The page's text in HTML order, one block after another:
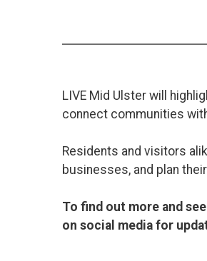
LIVE Mid Ulster will
connect communities
Residents and visitors
businesses, and plan
To find out more and
on social media for